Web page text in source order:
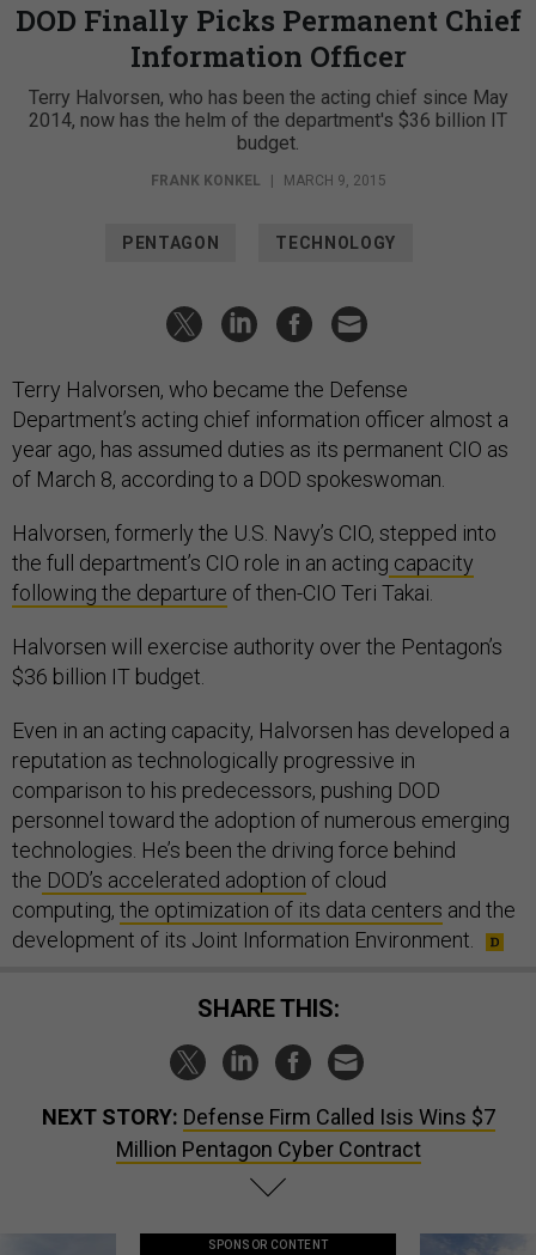
DOD Finally Picks Permanent Chief
Information Officer
Terry Halvorsen, who has been the acting chief since May
2014, now has the helm of the department's $36 billion IT
budget.
FRANK KONKEL MARCH 9, 2015
PENTAGON TECHNOLOGY
Terry Halvorsen, who became the Defense
Department’s acting chief information officer almost a
year ago, has assumed duties as its permanent CIO as
of March 8, according to a DOD spokeswoman.
Halvorsen, formerly the U.S. Navy’s CIO, stepped into
the full department’s CIO role in an acting capacity
following the departure of then-CIO Teri Takai.
Halvorsen will exercise authority over the Pentagon’s
$36 billion IT budget.
Even in an acting capacity, Halvorsen has developed a
reputation as technologically progressive in
comparison to his predecessors, pushing DOD
personnel toward the adoption of numerous emerging
technologies. He’s been the driving force behind
the DOD’s accelerated adoption of cloud
computing, the optimization of its data centers and the
development of its Joint Information Environment.
SHARE THIS:
NEXT STORY: Defense Firm Called Isis Wins $7
Million Pentagon Cyber Contract
SPONSOR CONTENT